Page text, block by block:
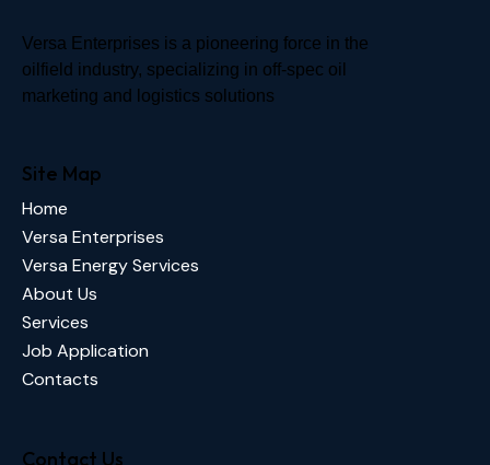
Versa Enterprises is a pioneering force in the
oilfield industry, specializing in off-spec oil
marketing and logistics solutions
Site Map
Home
Versa Enterprises
Versa Energy Services
About Us
Services
Job Application
Contacts
Contact Us